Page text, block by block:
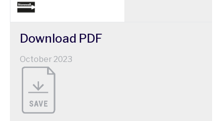
Download PDF
October 2023